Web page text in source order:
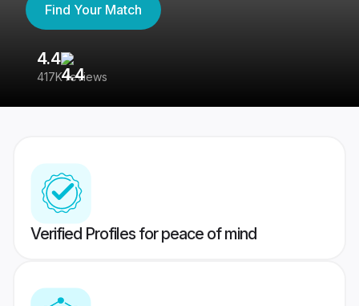
Find Your Match
4.4
417K reviews
Verified Profiles for peace of mind